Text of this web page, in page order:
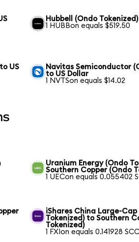
Hubbell (Ondo
1 HUBBon equals $519.50
US
Navitas Semiconductor
to US Dollar
1 NVTSon equals $14.02
Uranium Energy (Ondo
Southern Copper (Ondo
1 UECon equals 0.055402
iShares China Large-Cap
Tokenized) to Southern
Tokenized)
1 FXIon equals 0.141928